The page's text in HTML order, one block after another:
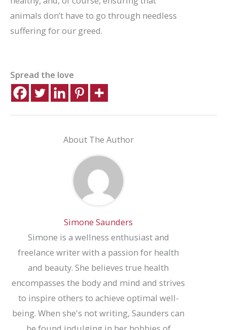
animals don’t have to go through needless
suffering for our greed.
Spread the love
About The Author
Simone Saunders
Simone is a wellness enthusiast and
freelance writer with a passion for health
and beauty. She believes true health
encompasses the body and mind and strives
to inspire others to achieve optimal well-
being. When she's not writing, Saunders can